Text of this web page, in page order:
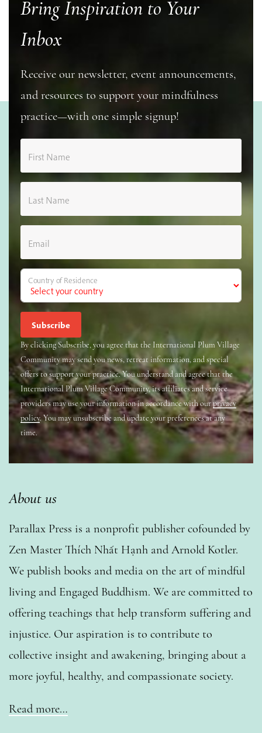
Bring Inspiration to Your
Inbox
Receive our newsletter, event announcements,
and resources to support your mindfulness
practice—with one simple signup!
First Name
Last Name
Email
Country of Residence
By clicking Subscribe, you agree that the International Plum Village
Community may send you news, retreat information, and special
offers to support your practice. You understand and agree that the
International Plum Village Community, its affiliates and service
providers may use your information in accordance with ourprivacy
policy. You may unsubscribe and update your preferences at any
time.
About us
Parallax Press is a nonprofit publisher cofounded by
Zen Master Thích Nhất Hạnh and Arnold Kotler.
We publish books and media on the art of mindful
living and Engaged Buddhism. We are committed to
offering teachings that help transform suffering and
injustice. Our aspiration is to contribute to
collective insight and awakening, bringing about a
more joyful, healthy, and compassionate society.
Read more…